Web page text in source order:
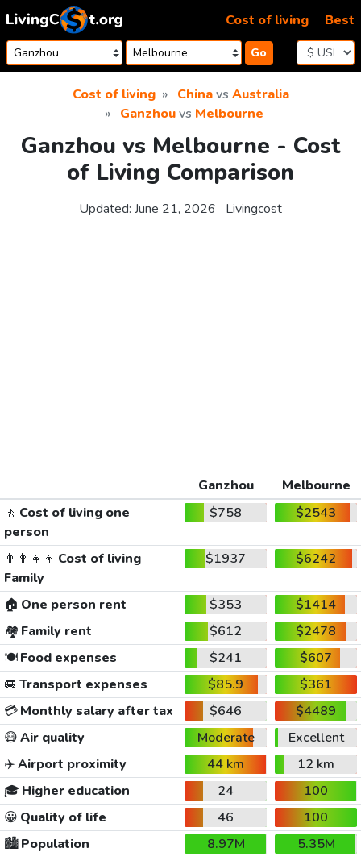
Skip to content
Go
Cost of living Best
Cost of living Chinavs Australia
Ganzhouvs Melbourne
Ganzhou vs Melbourne - Cost
of Living Comparison
Updated: June 21, 2026 Livingcost
Ganzhou
Melbourne
🚶 Cost of living one
person
$758 $2543
👨‍👩‍👧‍👦 Cost of living
Family
$1937 $6242
🏠 One person rent $353
$1414
🏘️ Family rent $612
$2478
🍽️Food expenses $241
$607
🚐 Transport expenses $85.9
$361
💳Monthly salary after tax $646
$4489
😷Air quality Moderate
Excellent
✈️Airport proximity 44 km
12 km
🎓 Higher education 24
100
😀 Quality of life 46
100
🏙️Population 8.97M
5.35M